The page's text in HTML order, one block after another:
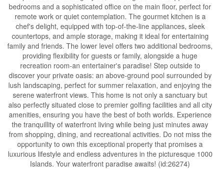
bedrooms and a sophisticated office on the main floor, perfect for
remote work or quiet contemplation. The gourmet kitchen is a
chef's delight, equipped with top-of-the-line appliances, sleek
countertops, and ample storage, making it ideal for entertaining
family and friends. The lower level offers two additional bedrooms,
providing flexibility for guests or family, alongside a huge
recreation room-an entertainer's paradise! Step outside to
discover your private oasis: an above-ground pool surrounded by
lush landscaping, perfect for summer relaxation, and enjoying the
serene waterfront views. This home is not only a sanctuary but
also perfectly situated close to premier golfing facilities and all city
amenities, ensuring you have the best of both worlds. Experience
the tranquillity of waterfront living while being just minutes away
from shopping, dining, and recreational activities. Do not miss the
opportunity to own this exceptional property that promises a
luxurious lifestyle and endless adventures in the picturesque 1000
Islands. Your waterfront paradise awaits! (id:26274)